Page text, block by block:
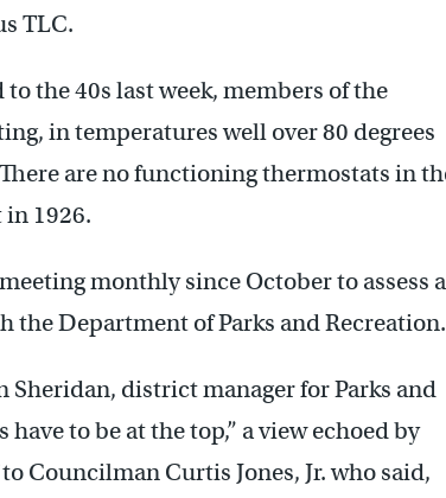
TLC.
the 40s last week, members of the
in temperatures well over 80 degrees
are no functioning thermostats in
1926.
monthly since October to assess
the Department of Parks and Recreation.
Sheridan, district manager for Parks and
to be at the top,” a view echoed by
Councilman Curtis Jones, Jr. who said,